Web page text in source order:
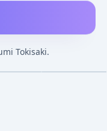
Tokisaki.
Kurumi
Armor